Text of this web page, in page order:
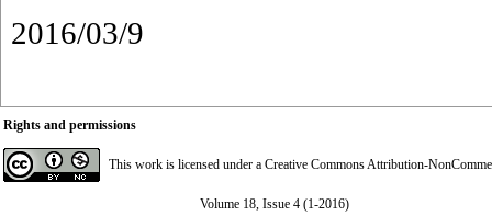
2016/03/9
Rights and permissions
This work is licensed under a Creative Commons Attribution-
Volume 18, Issue 4 (1-2016)